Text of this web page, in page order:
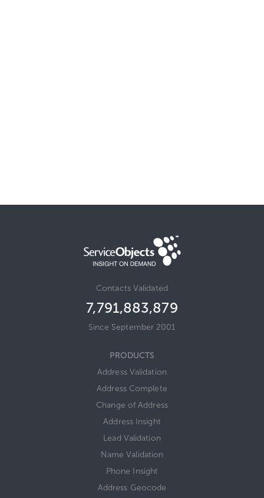
Contacts Validated
7,791,883,879
Since September 2001
PRODUCTS
Address Validation
Address Complete
Change of Address
Address Insight
Lead Validation
Name Validation
Phone Insight
Address Geocode